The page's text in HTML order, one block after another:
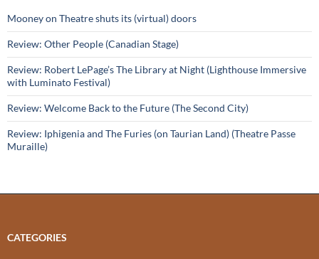
Mooney on Theatre shuts its (virtual) doors
Review: Other People (Canadian Stage)
Review: Robert LePage’s The Library at Night (Lighthouse Immersive
with Luminato Festival)
Review: Welcome Back to the Future (The Second City)
Review: Iphigenia and The Furies (on Taurian Land) (Theatre Passe
Muraille)
CATEGORIES